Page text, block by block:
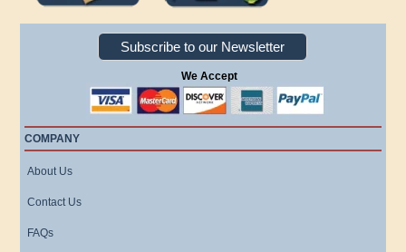
Subscribe to our Newsletter
We Accept
COMPANY
About Us
Contact Us
FAQs